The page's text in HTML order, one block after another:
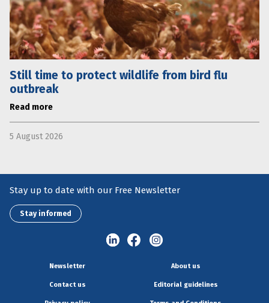
Still time to protect wildlife from bird flu
outbreak
Read more
5 August 2026
Stay up to date with our Free Newsletter
Stay informed
Newsletter About us
Contact us Editorial guidelines